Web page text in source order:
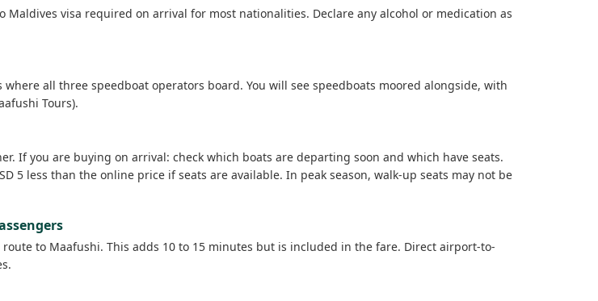
visa required on arrival for most nationalities. Declare any alcohol or medication as
all three speedboat operators board. You will see speedboats moored alongside, with
Tours).
If you are buying on arrival: check which boats are departing soon and which have seats.
5 less than the online price if seats are available. In peak season, walk-up seats may not be
to Maafushi. This adds 10 to 15 minutes but is included in the fare. Direct airport-to-